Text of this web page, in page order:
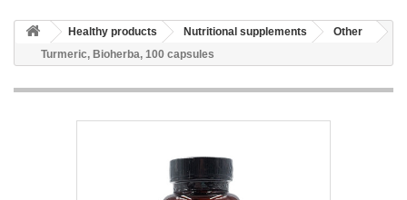
Healthy products Nutritional supplements
Other
Turmeric, Bioherba, 100 capsules